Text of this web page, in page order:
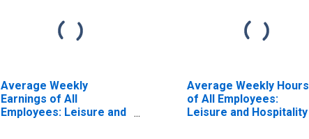
Average Weekly
Earnings of All
Employees: Leisure and
Average Weekly Hours
of All Employees:
Leisure and Hospitality